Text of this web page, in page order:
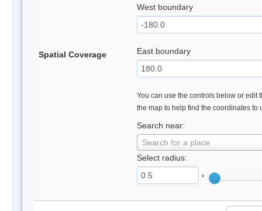
Spatial Coverage
West boundary
East boundary
You can use the controls below or edit
the map to help find the coordinates to
Search near:
Search for a place
Select radius:
°